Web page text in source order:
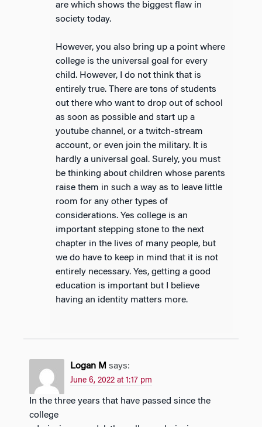
are which shows the biggest flaw in
society today.
However, you also bring up a point where
college is the universal goal for every
child. However, I do not think that is
entirely true. There are tons of students
out there who want to drop out of school
as soon as possible and start up a
youtube channel, or a twitch-stream
account, or even join the military. It is
hardly a universal goal. Surely, you must
be thinking about children whose parents
raise them in such a way as to leave little
room for any other types of
considerations. Yes college is an
important stepping stone to the next
chapter in the lives of many people, but
we do have to keep in mind that it is not
entirely necessary. Yes, getting a good
education is important but I believe
having an identity matters more.
Logan M says:
June 6, 2022 at 1:17 pm
college